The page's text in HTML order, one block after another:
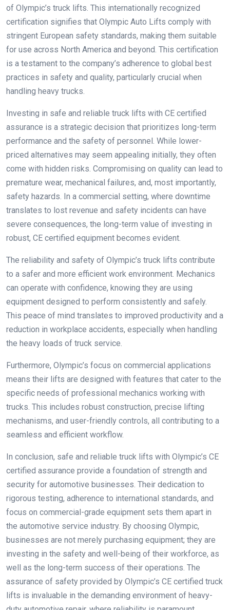
of Olympic’s truck lifts. This internationally recognized
certification signifies that Olympic Auto Lifts comply with
stringent European safety standards, making them suitable
for use across North America and beyond. This certification
is a testament to the company’s adherence to global best
practices in safety and quality, particularly crucial when
handling heavy trucks.
Investing in safe and reliable truck lifts with CE certified
assurance is a strategic decision that prioritizes long-term
performance and the safety of personnel. While lower-
priced alternatives may seem appealing initially, they often
come with hidden risks. Compromising on quality can lead to
premature wear, mechanical failures, and, most importantly,
safety hazards. In a commercial setting, where downtime
translates to lost revenue and safety incidents can have
severe consequences, the long-term value of investing in
robust, CE certified equipment becomes evident.
The reliability and safety of Olympic’s truck lifts contribute
to a safer and more efficient work environment. Mechanics
can operate with confidence, knowing they are using
equipment designed to perform consistently and safely.
This peace of mind translates to improved productivity and a
reduction in workplace accidents, especially when handling
the heavy loads of truck service.
Furthermore, Olympic’s focus on commercial applications
means their lifts are designed with features that cater to the
specific needs of professional mechanics working with
trucks. This includes robust construction, precise lifting
mechanisms, and user-friendly controls, all contributing to a
seamless and efficient workflow.
In conclusion, safe and reliable truck lifts with Olympic’s CE
certified assurance provide a foundation of strength and
security for automotive businesses. Their dedication to
rigorous testing, adherence to international standards, and
focus on commercial-grade equipment sets them apart in
the automotive service industry. By choosing Olympic,
businesses are not merely purchasing equipment; they are
investing in the safety and well-being of their workforce, as
well as the long-term success of their operations. The
assurance of safety provided by Olympic’s CE certified truck
lifts is invaluable in the demanding environment of heavy-